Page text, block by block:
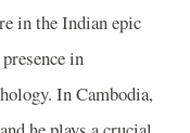
in the Indian epic
in
In Cambodia,